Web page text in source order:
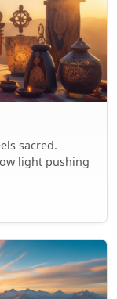
sacred.
light pushing